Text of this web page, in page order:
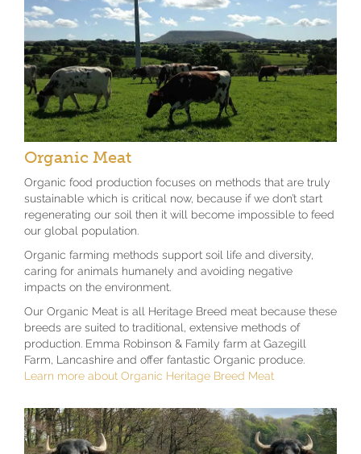
Organic Meat
Organic food production focuses on methods that are truly
sustainable which is critical now, because if we don’t start
regenerating our soil then it will become impossible to feed
our global population.
Organic farming methods support soil life and diversity,
caring for animals humanely and avoiding negative
impacts on the environment.
Our Organic Meat is all Heritage Breed meat because these
breeds are suited to traditional, extensive methods of
production. Emma Robinson & Family farm at Gazegill
Farm, Lancashire and offer fantastic Organic produce.
Learn more about Organic Heritage Breed Meat